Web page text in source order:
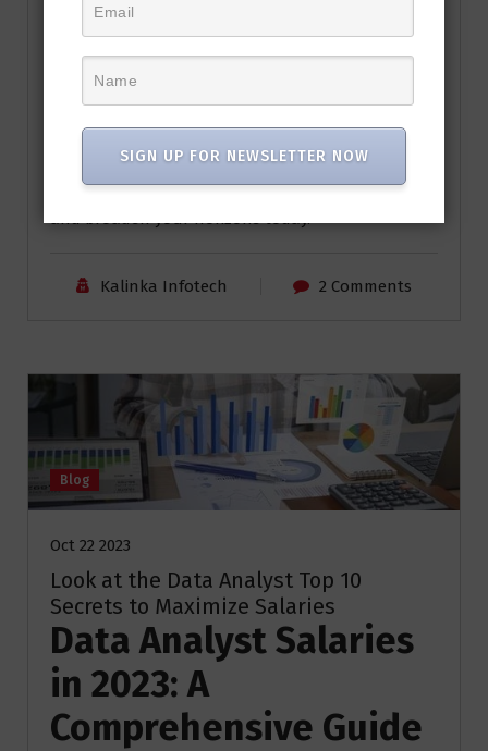
read More
These free Udemy courses are gateways to new
supercomputer or enhance your financial
Kalinka Infotech 2 Comments
Blog
Oct 22 2023
Look at the Data Analyst Top 10
Secrets to Maximize Salaries
Data Analyst Salaries
in 2023: A
Comprehensive Guide
SIGN UP FOR NEWSLETTER NOW